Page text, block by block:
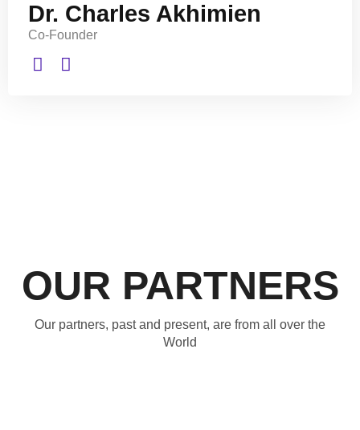
Dr. Charles Akhimien
Co-Founder
OUR PARTNERS
Our partners, past and present, are from all over the
World